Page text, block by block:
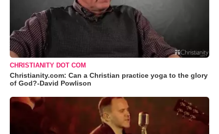
CHRISTIANITY DOT COM
Christianity.com: Can a Christian practice yoga to the glory
of God?-David Powlison